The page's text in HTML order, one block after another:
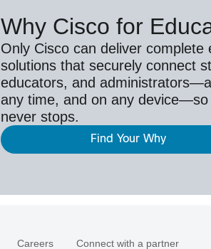
Why Cisco for
Only Cisco can deliver complete
solutions that securely connect
educators, and
any time, and on any device—so
never stops.
Find Your Why
Careers Connect with a partner